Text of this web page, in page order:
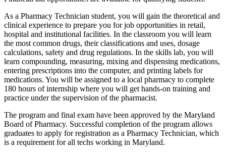
As a Pharmacy Technician student, you will gain the theoretical and
clinical experience to prepare you for job opportunities in retail,
hospital and institutional facilities. In the classroom you will learn
the most common drugs, their classifications and uses, dosage
calculations, safety and drug regulations. In the skills lab, you will
learn compounding, measuring, mixing and dispensing medications,
entering prescriptions into the computer, and printing labels for
medications. You will be assigned to a local pharmacy to complete
180 hours of internship where you will get hands-on training and
practice under the supervision of the pharmacist.
The program and final exam have been approved by the Maryland
Board of Pharmacy. Successful completion of the program allows
graduates to apply for registration as a Pharmacy Technician, which
is a requirement for all techs working in Maryland.